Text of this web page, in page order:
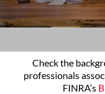
Check the
professionals
FINRA’s